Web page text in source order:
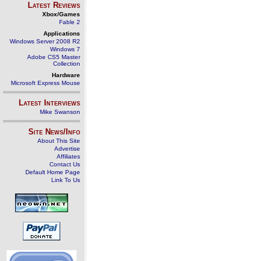
Latest Reviews
Xbox/Games
Fable 2
Applications
Windows Server 2008 R2
Windows 7
Adobe CS5 Master
Collection
Hardware
Microsoft Express Mouse
Latest Interviews
Mike Swanson
Site News/Info
About This Site
Advertise
Affiliates
Contact Us
Default Home Page
Link To Us